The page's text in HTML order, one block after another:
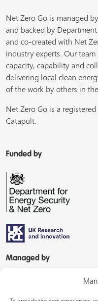
Net Zero Go is managed
and backed by
and co-created with Net
industry experts. Our
capacity, capability and
delivering local clean
of the work by others in
Net Zero Go is a
Catapult.
Funded by
Managed by